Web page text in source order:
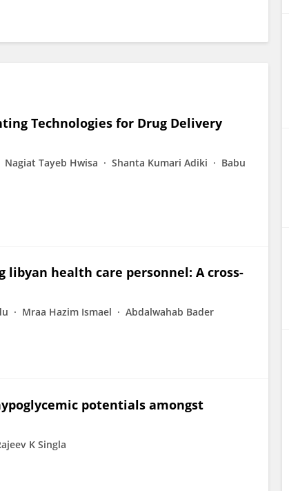
Technologies for Drug Delivery
Nagiat Tayeb Hwisa Shanta Kumari Adiki
Babu
libyan health care personnel: A cross-
Mraa Hazim Ismael Abdalwahab Bader
potentials amongst
K Singla